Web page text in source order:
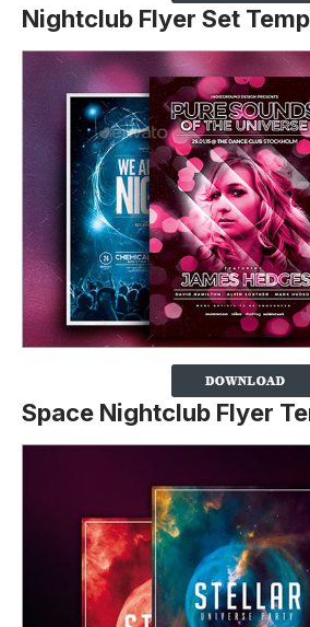
Nightclub Flyer Set
Space Nightclub Flyer